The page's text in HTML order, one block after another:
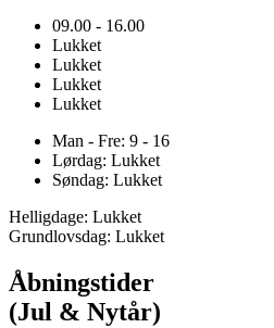
09.00 - 16.00
Lukket
Lukket
Lukket
Lukket
Man - Fre: 9 - 16
Lørdag: Lukket
Søndag: Lukket
Helligdage: Lukket
Grundlovsdag: Lukket
Åbningstider
(Jul & Nytår)